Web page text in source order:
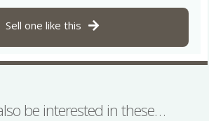
Sell one like this
be interested in these…